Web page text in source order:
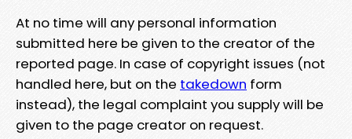
At no time will any personal information
submitted here be given to the creator of the
reported page. In case of copyright issues (not
handled here, but on the takedown form
instead), the legal complaint you supply will be
given to the page creator on request.